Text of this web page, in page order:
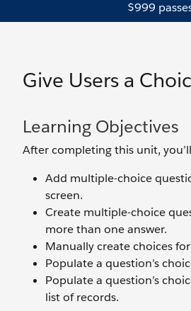
$999
Give Users a
Learning Objectives
After completing this unit,
Add multiple-choice
screen.
Create multiple-choice
more than one answer.
Manually create choices
Populate a question’s
Populate a question’s
list of records.